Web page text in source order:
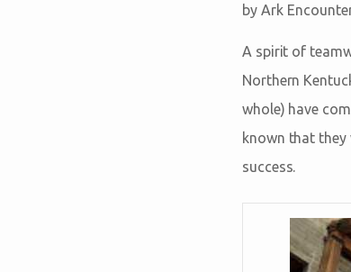
by Ark
A spirit of
Northern
whole) have
known that
success.